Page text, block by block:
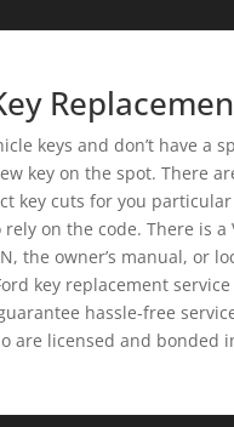
keys and don’t have a
key on the spot. There
key cuts for you
on the code. There is
the owner’s manual, or
key replacement
hassle-free
are licensed and bonded